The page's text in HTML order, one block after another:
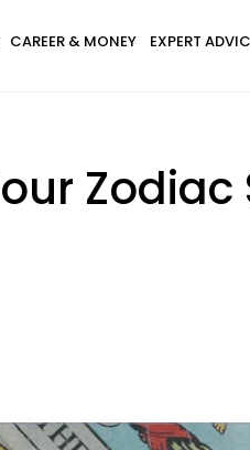
CAREER & MONEY EXPERT
Zodiac